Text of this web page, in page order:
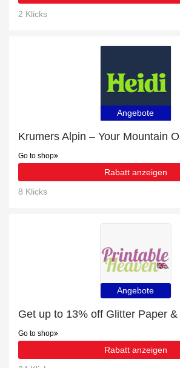
2 Klicks
Angebote
Go to shop
Rabatt anzeigen
8 Klicks
Angebote
Go to shop
Rabatt anzeigen